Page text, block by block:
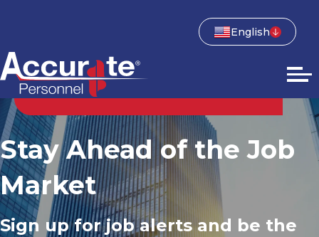
English
Stay Ahead of the Job
Market
Sign up for job alerts and be the